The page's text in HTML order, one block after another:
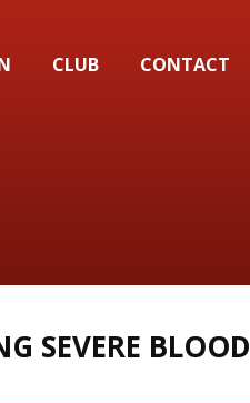
CLUB CONTACT
SEVERE BLOOD